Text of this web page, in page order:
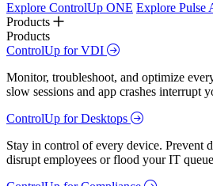
Explore ControlUp ONE Explore Pulse
Products
Products
ControlUp for VDI
Monitor, troubleshoot, and optimize
slow sessions and app crashes interrupt
ControlUp for Desktops
Stay in control of every device. Prevent
disrupt employees or flood your IT